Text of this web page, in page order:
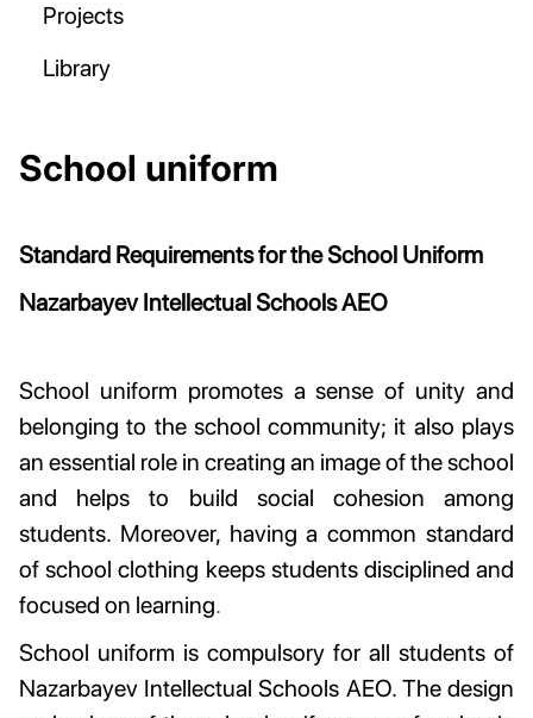
Projects
Library
School uniform
Standard Requirements for the School Uniform
Nazarbayev Intellectual Schools AEO
School uniform promotes a sense of unity and
belonging to the school community; it also plays
an essential role in creating an image of the school
and helps to build social cohesion among
students. Moreover, having a common standard
of school clothing keeps students disciplined and
focused on learning.
School uniform is compulsory for all students of
Nazarbayev Intellectual Schools AEO. The design